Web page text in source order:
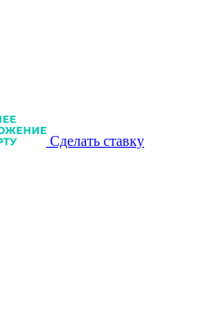
Сделать ставку